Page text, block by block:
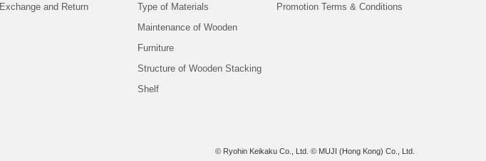
Exchange and Return
Type of Materials
Maintenance of Wooden
Furniture
Structure of Wooden Stacking
Shelf
Promotion Terms & Conditions
© Ryohin Keikaku Co., Ltd. © MUJI (Hong Kong) Co., Ltd.